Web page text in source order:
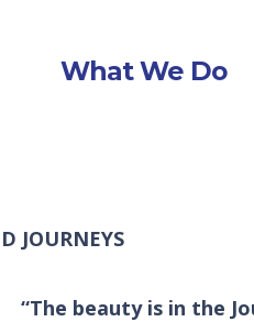
What We Do
JOURNEYS
“The beauty is in the